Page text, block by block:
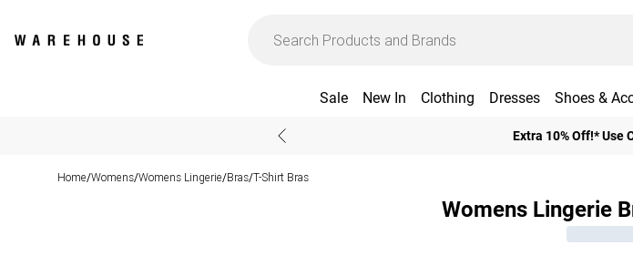
Sale New In Clothing Dresses Shoes &
Extra 10% Off!* Use
Home/Womens/Womens Lingerie/Bras/T-Shirt Bras
Womens Lingerie